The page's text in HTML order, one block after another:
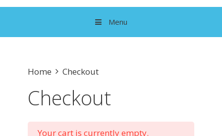
Menu
Home Checkout
Checkout
Your cart is currently empty.